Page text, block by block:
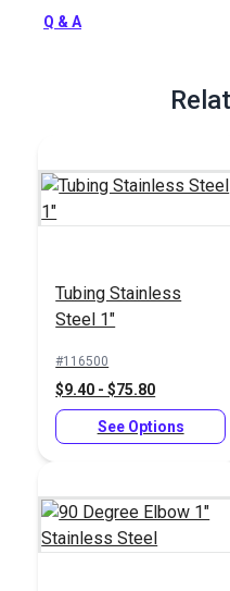
Full Description
Q & A
Tubing Stainless
Steel 1"
#116500
$9.40 - $75.80
See Options